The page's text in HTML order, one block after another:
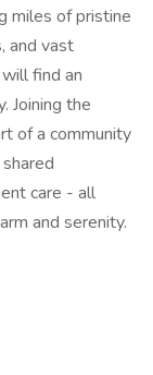
miles of pristine
and vast
find an
Joining the
of a community
care - all
and serenity.